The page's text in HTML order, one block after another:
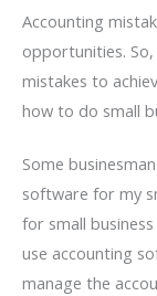
Accounting
opportunities.
mistakes to
how to do small
Some
software for my
for small
use accounting
manage the